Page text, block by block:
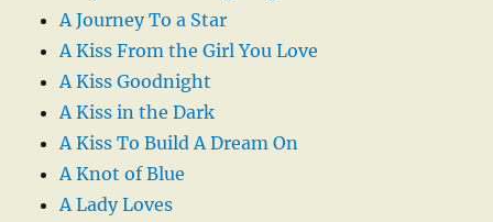
A Journey To a Star
A Kiss From the Girl You Love
A Kiss Goodnight
A Kiss in the Dark
A Kiss To Build A Dream On
A Knot of Blue
A Lady Loves